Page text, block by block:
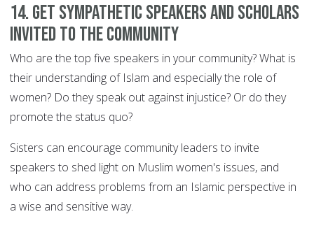
14. Get sympathetic speakers and scholars
invited to the community
Who are the top five speakers in your community? What is
their understanding of Islam and especially the role of
women? Do they speak out against injustice? Or do they
promote the status quo?
Sisters can encourage community leaders to invite
speakers to shed light on Muslim women's issues, and
who can address problems from an Islamic perspective in
a wise and sensitive way.